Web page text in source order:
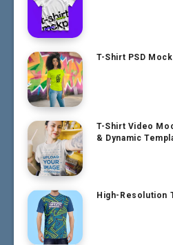
T-Shirt PSD
T-Shirt Video
& Dynamic
High-Resolution